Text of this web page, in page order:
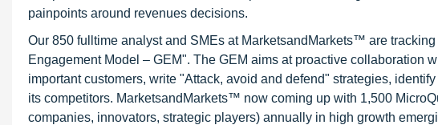
painpoints around revenues decisions.
Our 850 fulltime analyst and SMEs at MarketsandMarkets™ are
Engagement Model – GEM". The GEM aims at proactive collaboration
important customers, write "Attack, avoid and defend" strategies,
its competitors. MarketsandMarkets™ now coming up with 1,500
companies, innovators, strategic players) annually in high growth